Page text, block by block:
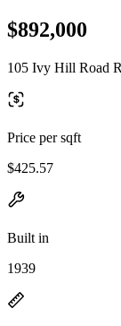
$892,000
105 Ivy Hill Road
Price per sqft
$425.57
Built in
1939